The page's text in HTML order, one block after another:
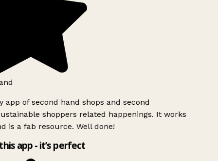
app of second hand shops and second
shoppers related happenings. It works
is a fab resource. Well done!
app - it’s perfect